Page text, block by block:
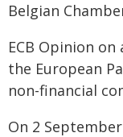
Belgian
ECB Opinion
the European
non-financial
On 2